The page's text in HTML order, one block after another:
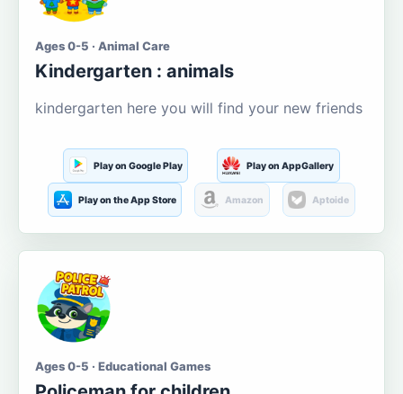
Ages 0-5 · Animal Care
Kindergarten : animals
kindergarten here you will find your new friends
Play on Google Play Play on AppGallery
Play on the App Store Amazon Aptoide
Ages 0-5 · Educational Games